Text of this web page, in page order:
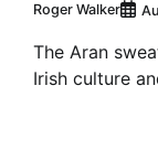
Roger Walker
The Aran
Irish culture